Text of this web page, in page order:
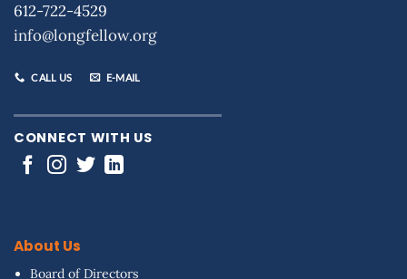
612-722-4529
info@longfellow.org
CALL US E-MAIL
CONNECT WITH US
About Us
Board of Directors